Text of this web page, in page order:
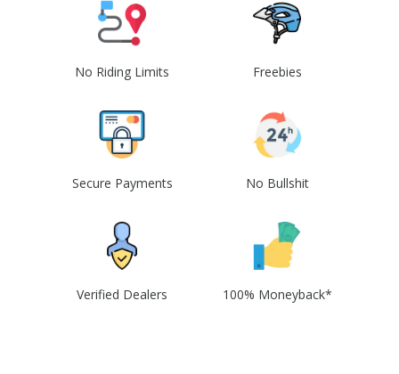
No Riding Limits Freebies
Secure Payments No Bullshit
Verified Dealers 100% Moneyback*